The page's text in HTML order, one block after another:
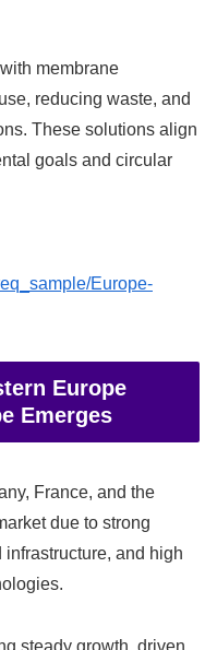
membrane
reducing waste, and
These solutions align
goals and circular
Europe-
Europe
Emerges
France, and the
due to strong
and high
steady growth, driven